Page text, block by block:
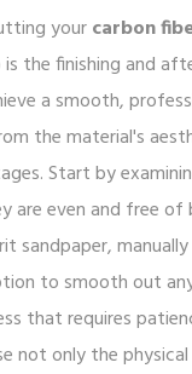
yourcarbon
the finishing and
a smooth,
the material's
Start by
are even and free of
sandpaper,
to smooth out
that requires
not only the